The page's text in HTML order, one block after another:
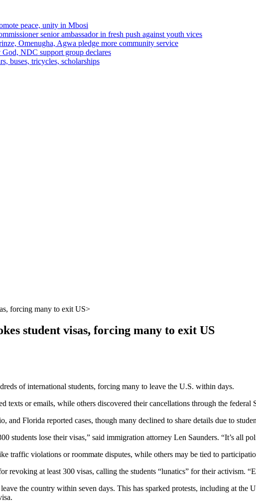
peace, unity in Mbosi
senior ambassador in fresh push against youth vices
Omenugha, Agwa pledge more community service
God, NDC support group declares
buses, tricycles, scholarships
forcing many to exit US
student visas, forcing many to exit US
of international students, forcing many to leave the U.S. within days.
texts or emails, while others discovered their cancellations through the
and Florida reported cases, though many declined to share details due to
students lose their visas,” said immigration attorney Len Saunders. “It’s all
traffic violations or roommate disputes, while others may be tied to
revoking at least 300 visas, calling the students “lunatics” for their activism.
the country within seven days. This has sparked protests, including at